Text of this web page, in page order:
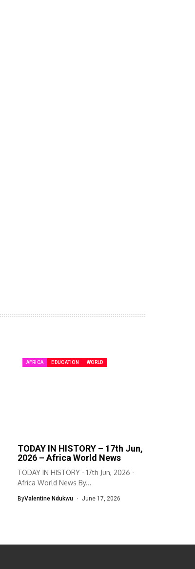
AFRICA EDUCATION WORLD
TODAY IN HISTORY – 17th Jun,
2026 – Africa World News
TODAY IN HISTORY - 17th Jun, 2026 -
Africa World News By...
ByValentine Ndukwu June 17, 2026